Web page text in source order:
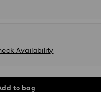
Availability
to bag